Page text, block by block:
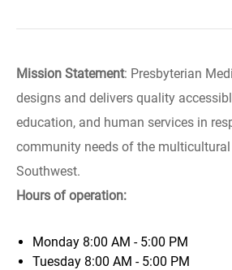
Mission Statement: Presbyterian
designs and delivers quality
education, and human services in
community needs of the
Southwest.
Hours of operation:
Monday 8:00 AM - 5:00 PM
Tuesday 8:00 AM - 5:00 PM